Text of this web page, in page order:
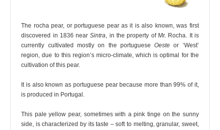
The rocha pear, or portuguese pear as it is also known, was first
discovered in 1836 nearSintra, in the property of Mr. Rocha. It is
currently cultivated mostly on the portugueseOeste or ‘West’
region, due to this region’s micro-climate, which is optimal for the
cultivation of this pear.
It is also known as portuguese pear because more than 99% of it,
is produced in Portugal.
This pale yellow pear, sometimes with a pink tinge on the sunny
side, is characterized by its taste – soft to melting, granular, sweet,